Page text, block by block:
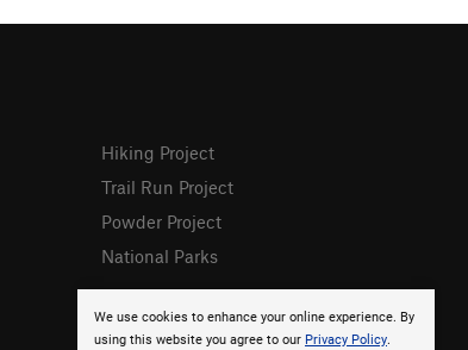
We use cookies to enhance your online experience. By
using this website you agree to our Privacy Policy.
Hiking Project
Trail Run Project
Powder Project
National Parks